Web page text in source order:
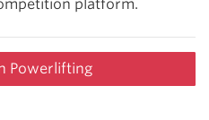
platform.
Powerlifting